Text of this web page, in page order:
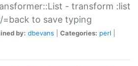
- transform :list
to save typing
by: dbevans Categories: perl